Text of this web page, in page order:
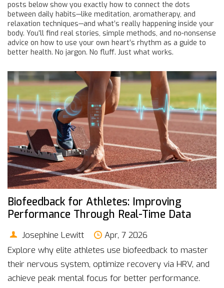
posts below show you exactly how to connect the dots
between daily habits—like meditation, aromatherapy, and
relaxation techniques—and what’s really happening inside your
body. You’ll find real stories, simple methods, and no-nonsense
advice on how to use your own heart’s rhythm as a guide to
better health. No jargon. No fluff. Just what works.
Biofeedback for Athletes: Improving
Performance Through Real-Time Data
Josephine Lewitt
Apr, 7 2026
Explore why elite athletes use biofeedback to master
their nervous system, optimize recovery via HRV, and
achieve peak mental focus for better performance.